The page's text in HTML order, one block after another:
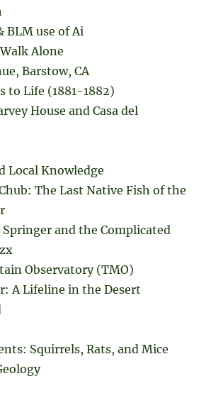
BLM use of Ai
Alone
Barstow, CA
to Life (1881-1882)
House and Casa del
Local Knowledge
The Last Native Fish of the
Springer and the Complicated
Observatory (TMO)
A Lifeline in the Desert
Squirrels, Rats, and Mice